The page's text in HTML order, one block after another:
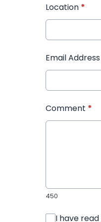
Location *
Email Address
Comment *
450
I have